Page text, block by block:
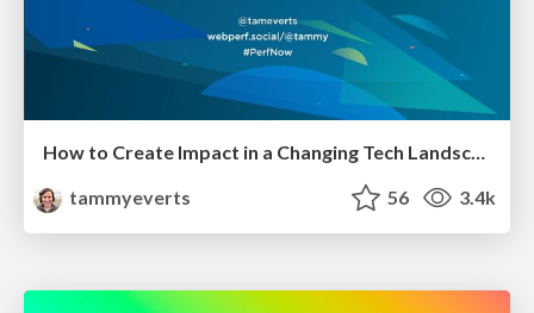
How to Create Impact in a Changing Tech Landscape [PerfNow 2023]
tammyeverts
56 3.4k